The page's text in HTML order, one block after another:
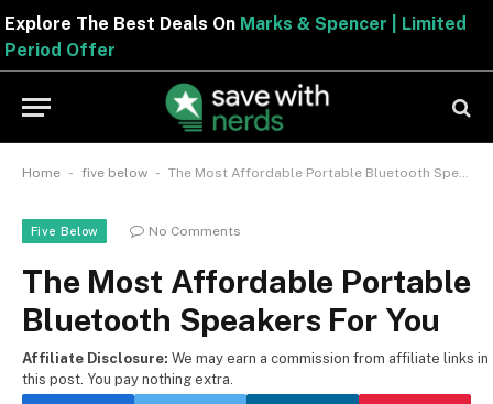
Explore The Best Deals OnMarks & Spencer |
Period Offer
Home - five below - The Most Affordable Portable Bluetooth Speakers For You
Five Below No Comments
The Most Affordable Portable
Bluetooth Speakers For You
Affiliate Disclosure: We may earn a commission from affiliate links in
this post. You pay nothing extra.